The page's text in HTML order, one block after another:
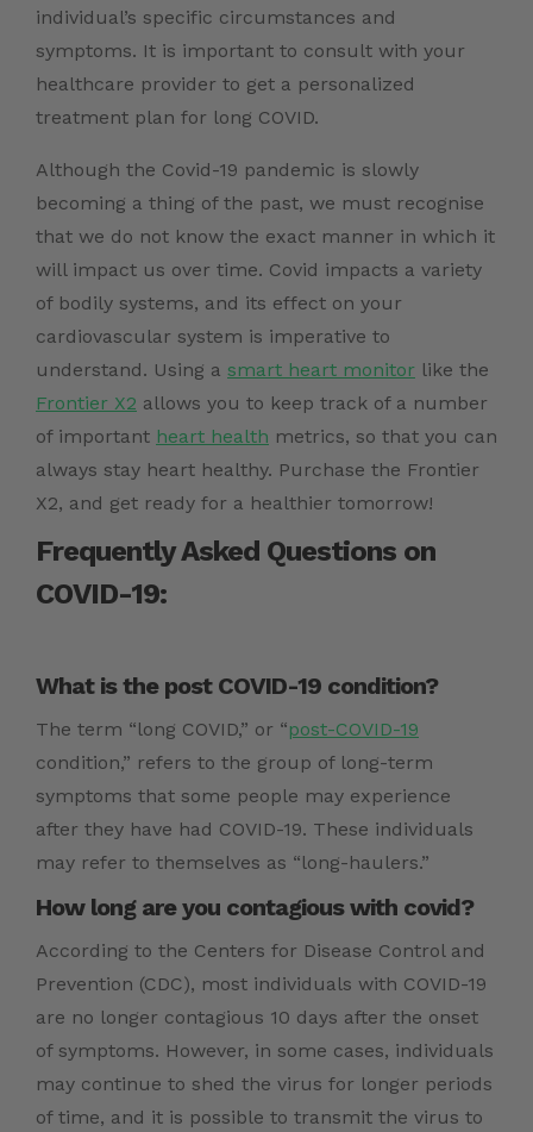
individual’s specific circumstances and
symptoms. It is important to consult with your
healthcare provider to get a personalized
treatment plan for long COVID.
Although the Covid-19 pandemic is slowly
becoming a thing of the past, we must recognise
that we do not know the exact manner in which it
will impact us over time. Covid impacts a variety
of bodily systems, and its effect on your
cardiovascular system is imperative to
understand. Using a smart heart monitor like the
Frontier X2 allows you to keep track of a number
of important heart health metrics, so that you can
always stay heart healthy. Purchase the Frontier
X2, and get ready for a healthier tomorrow!
Frequently Asked Questions on
COVID-19:
What is the post COVID-19 condition?
The term “long COVID,” or “post-COVID-19
condition,” refers to the group of long-term
symptoms that some people may experience
after they have had COVID-19. These individuals
may refer to themselves as “long-haulers.”
How long are you contagious with covid?
According to the Centers for Disease Control and
Prevention (CDC), most individuals with COVID-19
are no longer contagious 10 days after the onset
of symptoms. However, in some cases, individuals
may continue to shed the virus for longer periods
of time, and it is possible to transmit the virus to